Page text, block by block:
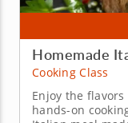
Homemade
Cooking Class
Enjoy the
hands-on